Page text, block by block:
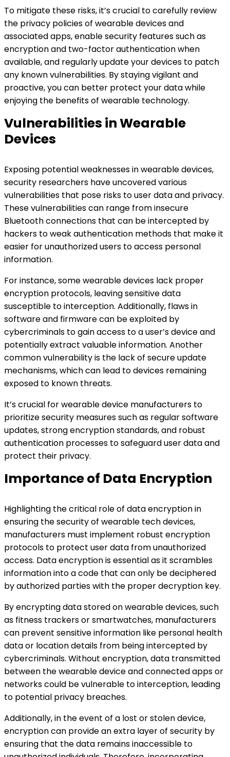
To mitigate these risks, it’s crucial to carefully review
the privacy policies of wearable devices and
associated apps, enable security features such as
encryption and two-factor authentication when
available, and regularly update your devices to patch
any known vulnerabilities. By staying vigilant and
proactive, you can better protect your data while
enjoying the benefits of wearable technology.
Vulnerabilities in Wearable
Devices
Exposing potential weaknesses in wearable devices,
security researchers have uncovered various
vulnerabilities that pose risks to user data and privacy.
These vulnerabilities can range from insecure
Bluetooth connections that can be intercepted by
hackers to weak authentication methods that make it
easier for unauthorized users to access personal
information.
For instance, some wearable devices lack proper
encryption protocols, leaving sensitive data
susceptible to interception. Additionally, flaws in
software and firmware can be exploited by
cybercriminals to gain access to a user’s device and
potentially extract valuable information. Another
common vulnerability is the lack of secure update
mechanisms, which can lead to devices remaining
exposed to known threats.
It’s crucial for wearable device manufacturers to
prioritize security measures such as regular software
updates, strong encryption standards, and robust
authentication processes to safeguard user data and
protect their privacy.
Importance of Data Encryption
Highlighting the critical role of data encryption in
ensuring the security of wearable tech devices,
manufacturers must implement robust encryption
protocols to protect user data from unauthorized
access. Data encryption is essential as it scrambles
information into a code that can only be deciphered
by authorized parties with the proper decryption key.
By encrypting data stored on wearable devices, such
as fitness trackers or smartwatches, manufacturers
can prevent sensitive information like personal health
data or location details from being intercepted by
cybercriminals. Without encryption, data transmitted
between the wearable device and connected apps or
networks could be vulnerable to interception, leading
to potential privacy breaches.
Additionally, in the event of a lost or stolen device,
encryption can provide an extra layer of security by
ensuring that the data remains inaccessible to